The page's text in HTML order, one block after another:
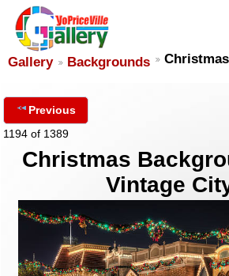
Gallery Backgrounds
Previous
1194 of 1389
Christmas
Vintage